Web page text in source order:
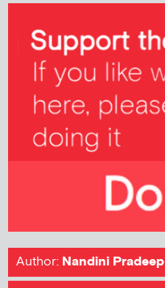
Author: Nandini Pradeep